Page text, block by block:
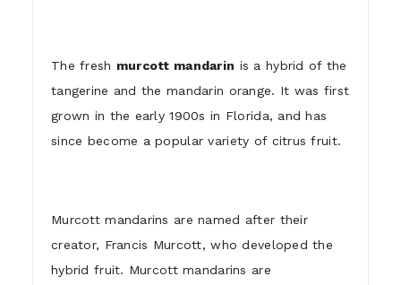
The fresh murcott mandarin is a hybrid of the
tangerine and the mandarin orange. It was first
grown in the early 1900s in Florida, and has
since become a popular variety of citrus fruit.
Murcott mandarins are named after their
creator, Francis Murcott, who developed the
hybrid fruit. Murcott mandarins are